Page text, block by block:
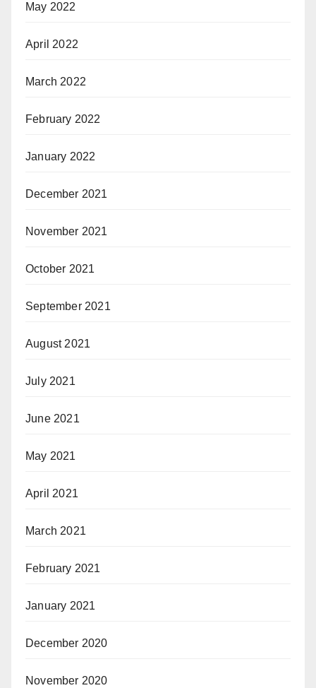
May 2022
April 2022
March 2022
February 2022
January 2022
December 2021
November 2021
October 2021
September 2021
August 2021
July 2021
June 2021
May 2021
April 2021
March 2021
February 2021
January 2021
December 2020
November 2020